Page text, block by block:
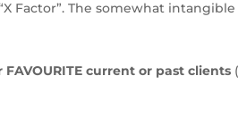
Factor”. The somewhat
current or past clients